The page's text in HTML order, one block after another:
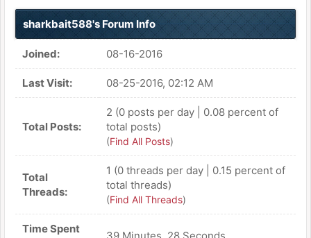
sharkbait588's Forum Info
Joined: 08-16-2016
Last Visit: 08-25-2016, 02:12 AM
Total Posts:
2 (0 posts per day | 0.08 percent of
total posts)
(Find All Posts)
Total
Threads:
1 (0 threads per day | 0.15 percent of
total threads)
(Find All Threads)
Time Spent